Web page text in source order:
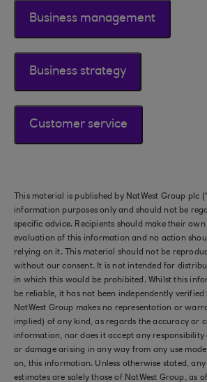
Business management
Business strategy
Customer service
This material is published by NatWest Group plc
information purposes only and should not be
specific advice. Recipients should make their
evaluation of this information and no action
relying on it. This material should not be
without our consent. It is not intended for
in which this would be prohibited. Whilst this
be reliable, it has not been independently verified
NatWest Group makes no representation or
implied) of any kind, as regards the accuracy or
information, nor does it accept any
or damage arising in any way from any use
on, this information. Unless otherwise stated,
estimates are solely those of NatWest Group, as